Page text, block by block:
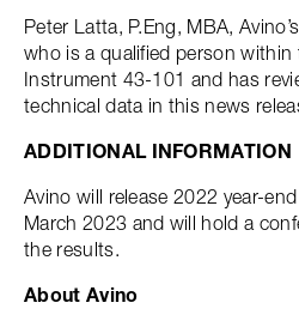
Peter Latta, P.Eng, MBA,
who is a qualified person
Instrument 43-101 and has
technical data in this news
ADDITIONAL INFORMATION
Avino will release 2022 year-
March 2023 and will hold a
the results.
About Avino